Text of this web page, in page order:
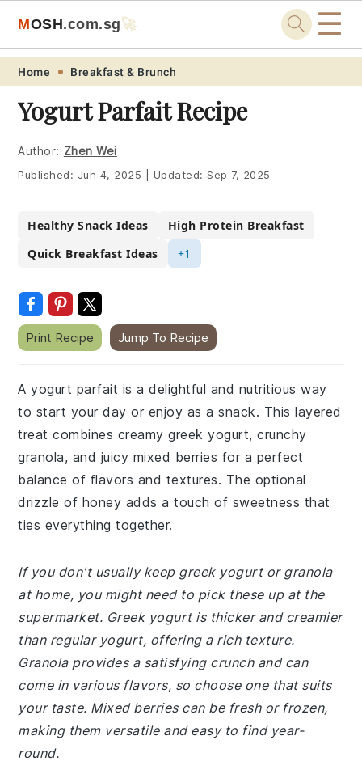
Skip
primary
navigation
Skip
main
content
Skip
primary
sidebar
Skip
footer
MOSH.com.sg🚀 ☰
Home Breakfast & Brunch
Yogurt Parfait Recipe
Author: Zhen Wei
Published: Jun 4, 2025 Updated:Sep 7, 2025
Healthy Snack Ideas
High Protein Breakfast
Quick Breakfast Ideas
+1
Print Recipe Jump To Recipe
A yogurt parfait is a delightful and nutritious way
to start your day or enjoy as a snack. This layered
treat combines creamy greek yogurt, crunchy
granola, and juicy mixed berries for a perfect
balance of flavors and textures. The optional
drizzle of honey adds a touch of sweetness that
ties everything together.
If you don't usually keep greek yogurt or granola
at home, you might need to pick these up at the
supermarket. Greek yogurt is thicker and creamier
than regular yogurt, offering a rich texture.
Granola provides a satisfying crunch and can
come in various flavors, so choose one that suits
your taste. Mixed berries can be fresh or frozen,
making them versatile and easy to find year-
round.